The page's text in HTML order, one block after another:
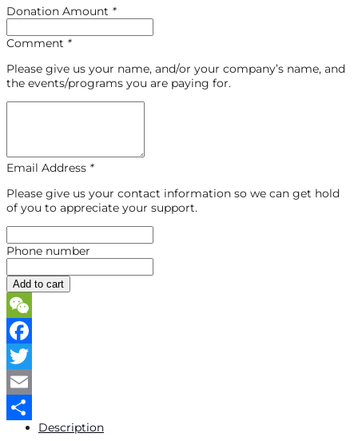
Donation Amount *
Comment *
Please give us your name, and/or your company’s name, and
the events/programs you are paying for.
Email Address *
Please give us your contact information so we can get hold
of you to appreciate your support.
Phone number
Add to cart
WeChat
Facebook
Twitter
Email
Share Description